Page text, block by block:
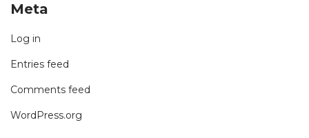
Meta
Log in
Entries feed
Comments feed
WordPress.org